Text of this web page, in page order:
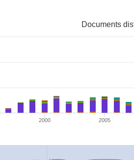
Documents
2000 2005